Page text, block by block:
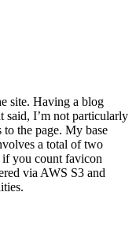
site. Having a blog
I’m not particularly
the page. My base
a total of two
if you count favicon
via AWS S3 and